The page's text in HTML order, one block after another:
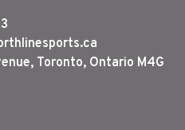
Toronto, Ontario M4G